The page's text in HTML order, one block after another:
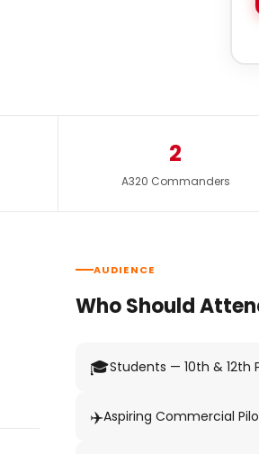
2
A320 Commanders
AUDIENCE
Who Should
🎓Students — 10th & 12th
✈️Aspiring Commercial